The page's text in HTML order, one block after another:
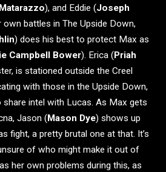
), and Eddie (Joseph
own battles in The Upside Down,
) does his best to protect Max as
Campbell Bower). Erica (Priah
is stationed outside the Creel
with those in the Upside Down,
share intel with Lucas. As Max gets
Jason (Mason Dye) shows up
fight, a pretty brutal one at that. It’s
of who might make it out of
her own problems during this, as